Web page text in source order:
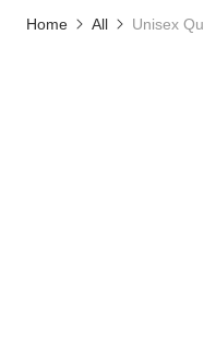
Home All Unisex